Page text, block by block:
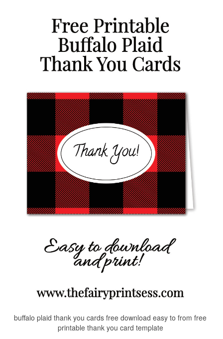
buffalo plaid thank you cards free download easy to from free
printable thank you card template